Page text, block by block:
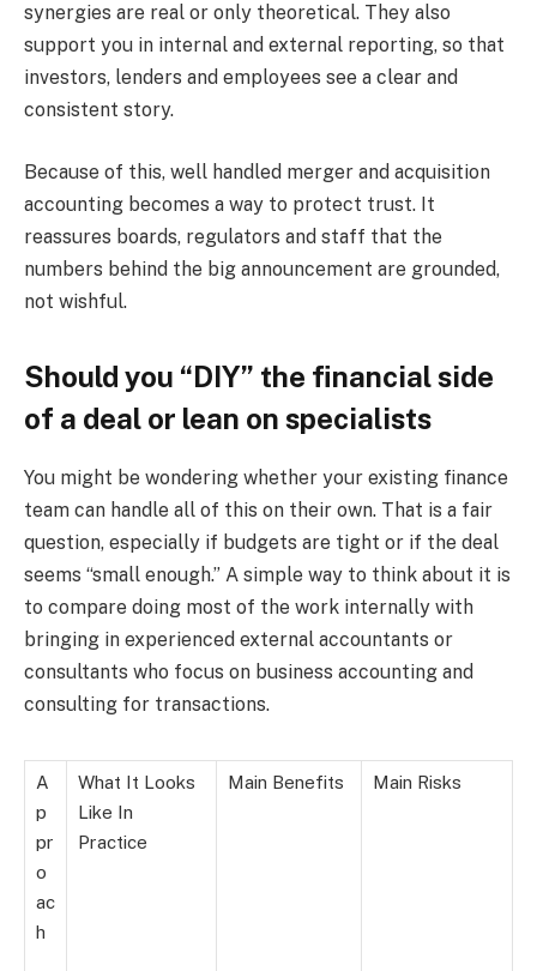
synergies are real or only theoretical. They also
support you in internal and external reporting, so that
investors, lenders and employees see a clear and
consistent story.
Because of this, well handled merger and acquisition
accounting becomes a way to protect trust. It
reassures boards, regulators and staff that the
numbers behind the big announcement are grounded,
not wishful.
Should you “DIY” the financial side
of a deal or lean on specialists
You might be wondering whether your existing finance
team can handle all of this on their own. That is a fair
question, especially if budgets are tight or if the deal
seems “small enough.” A simple way to think about it is
to compare doing most of the work internally with
bringing in experienced external accountants or
consultants who focus on business accounting and
consulting for transactions.
A
p
pr
o
ac
h
What It Looks
Like In
Practice
Main Benefits Main Risks